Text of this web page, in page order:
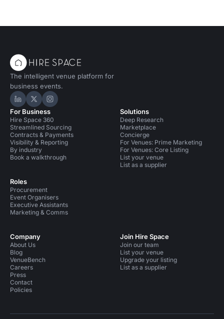
The intelligent venue platform for
business events.
Hire Space on LinkedIn
Hire Space on X
Hire Space on Instagram
For Business
Hire Space 360
Streamlined Sourcing
Contracts & Payments
Visibility & Reporting
By industry
Book a walkthrough
Roles
Procurement
Event Organisers
Executive Assistants
Marketing & Comms
Solutions
Deep Research
Marketplace
Concierge
For Venues: Prime Marketing
For Venues: Core Listing
List your venue
List as a supplier
Company
About Us
Blog
VenueBench
Careers
Press
Contact
Policies
Join Hire Space
Join our team
List your venue
Upgrade your listing
List as a supplier